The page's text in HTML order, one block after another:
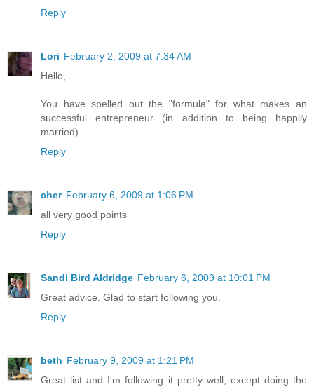
Reply
Lori February 2, 2009 at 7:34 AM
Hello,
You have spelled out the "formula" for what makes an
successful entrepreneur (in addition to being happily
married).
Reply
cher February 6, 2009 at 1:06 PM
all very good points
Reply
Sandi Bird Aldridge February 6, 2009 at 10:01 PM
Great advice. Glad to start following you.
Reply
beth February 9, 2009 at 1:21 PM
Great list and I'm following it pretty well, except doing the